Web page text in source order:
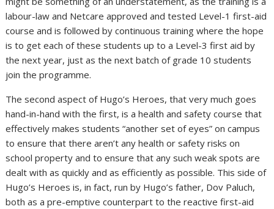
labour-law and Netcare approved and tested Level-1 first-aid
course and is followed by continuous training where the hope
is to get each of these students up to a Level-3 first aid by
the next year, just as the next batch of grade 10 students
join the programme.
The second aspect of Hugo’s Heroes, that very much goes
hand-in-hand with the first, is a health and safety course that
effectively makes students “another set of eyes” on campus
to ensure that there aren’t any health or safety risks on
school property and to ensure that any such weak spots are
dealt with as quickly and as efficiently as possible. This side of
Hugo’s Heroes is, in fact, run by Hugo’s father, Dov Paluch,
both as a pre-emptive counterpart to the reactive first-aid